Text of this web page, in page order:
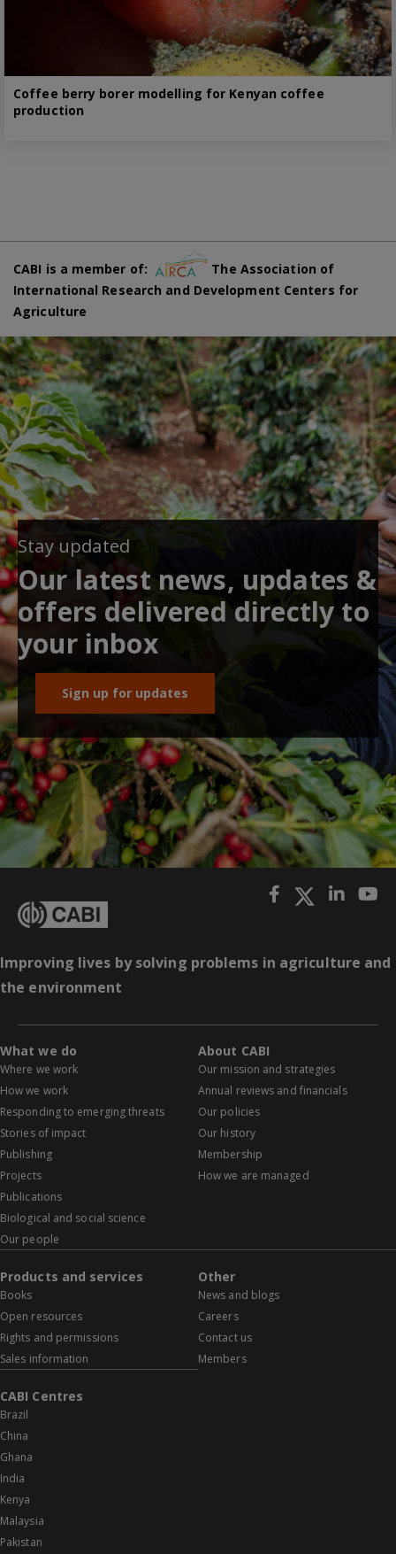
Coffee berry borer modelling for Kenyan coffee
production
CABI is a member of:
The Association of
International Research and Development Centers for
Agriculture
Stay updated
Our latest news, updates &
offers delivered directly to
your inbox
Sign up for updates
Improving lives by solving problems in agriculture and
the environment
What we do
Where we work
How we work
Responding to emerging threats
Stories of impact
Publishing
Projects
Publications
Biological and social science
Our people
About CABI
Our mission and strategies
Annual reviews and financials
Our policies
Our history
Membership
How we are managed
Products and services
Books
Open resources
Rights and permissions
Sales information
Other
News and blogs
Careers
Contact us
Members
CABI Centres
Brazil
China
Ghana
India
Kenya
Malaysia
Pakistan